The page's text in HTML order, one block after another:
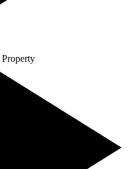
Property